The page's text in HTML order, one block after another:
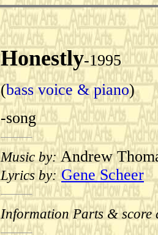
Honestly-1995
(bass voice & piano)
-song
Music by:Andrew
Lyrics by: Gene Scheer
Information Parts & score